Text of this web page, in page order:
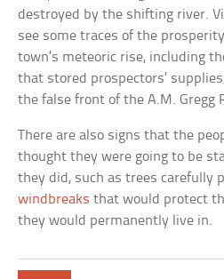
destroyed by the shifting river.
see some traces of the
town’s meteoric rise, including
that stored prospectors’
the false front of the A.M. Gregg
There are also signs that the
thought they were going to be
they did, such as trees carefully
windbreaks that would protect
they would permanently live in.